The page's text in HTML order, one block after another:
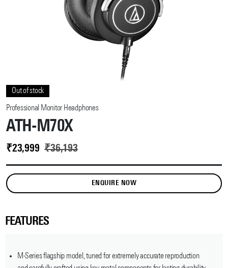
ATH-M70X
₹36,193
₹23,999
Professional Monitor Headphones
Out of stock
ENQUIRE NOW
FEATURES
M-Series flagship model, tuned for extremely accurate reproduction